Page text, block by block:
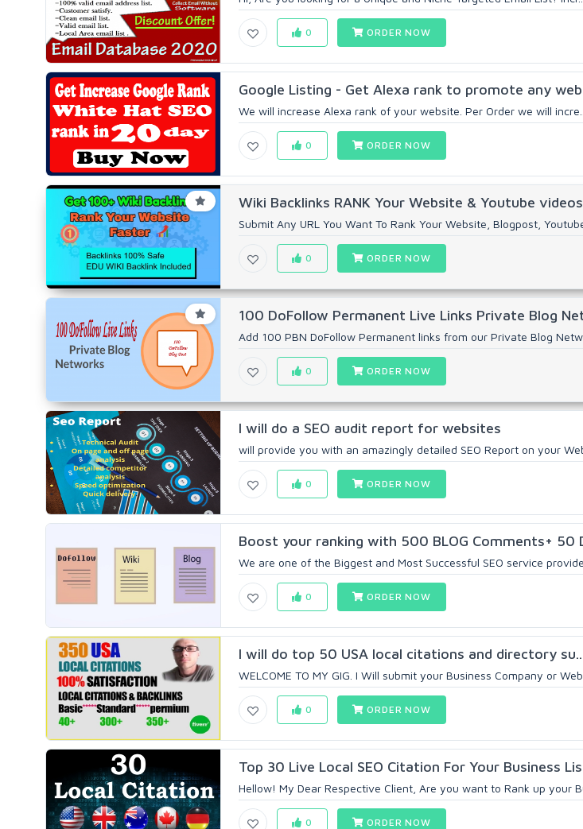
0 ORDER NOW
Google Listing - Get Alexa rank to promote any
We will increase Alexa rank of your website. Per Order we will incre...
0 ORDER NOW
Wiki Backlinks RANK Your Website & Youtube videos
Submit Any URL You Want To Rank Your Website, Blogpost, Youtube
0 ORDER NOW
100 DoFollow Permanent Live Links Private Blog
Add 100 PBN DoFollow Permanent links from our Private Blog
0 ORDER NOW
I will do a SEO audit report for websites
will provide you with an amazingly detailed SEO Report on your
0 ORDER NOW
Boost your ranking with 500 BLOG Comments+ 50
We are one of the Biggest and Most Successful SEO service
0 ORDER NOW
I will do top 50 USA local citations and directory
WELCOME TO MY GIG. I Will submit your Business Company or
0 ORDER NOW
Top 30 Live Local SEO Citation For Your Business
Hellow! My Dear Respective Client, Are you want to Rank up your
0 ORDER NOW